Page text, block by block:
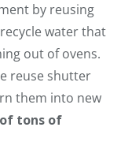
by reusing
water that
out of ovens.
reuse shutter
them into new
tons of